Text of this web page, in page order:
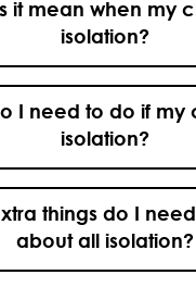
it mean when my
isolation?
I need to do if my
isolation?
things do I
about all isolation?